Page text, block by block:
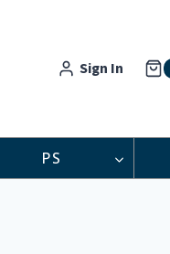
Sign In
PS